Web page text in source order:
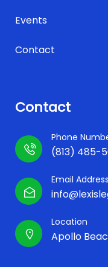
Events
Contact
Contact
Phone
(813) 485-
Email Address
Location
Apollo